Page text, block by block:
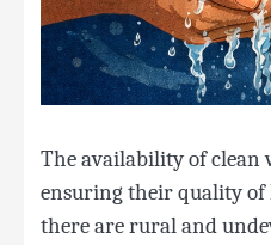
The availability of clean
ensuring their quality of
there are rural and